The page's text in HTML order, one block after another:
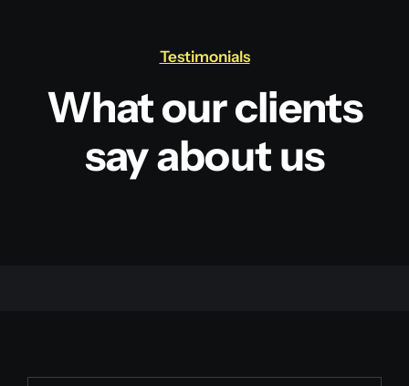
Testimonials
What our clients
say about us